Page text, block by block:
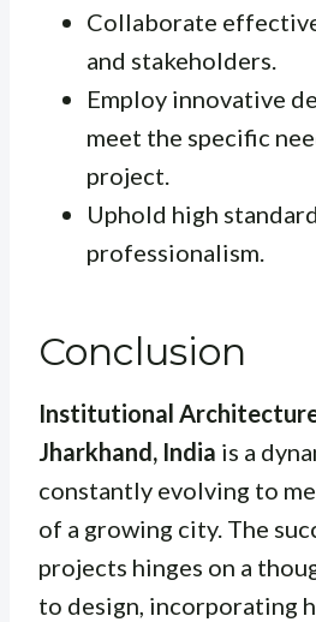
Collaborate
and stakeholders.
Employ innovative
meet the specific
project.
Uphold high
professionalism.
Conclusion
Institutional
Jharkhand, India is a
constantly evolving to
of a growing city. The
projects hinges on a
to design, incorporating